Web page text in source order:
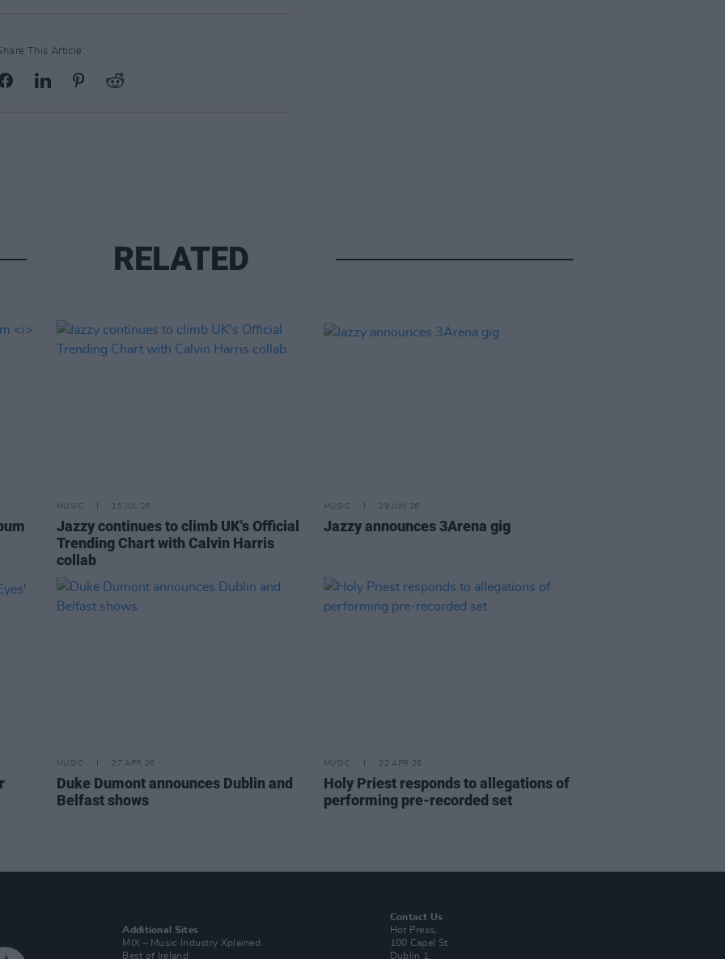
This Article:
RELATED
MUSIC 15 JUL 26
Jazzy continues to climb UK's Official
Trending Chart with Calvin Harris
collab
MUSIC 29 JUN 26
Jazzy announces 3Arena gig
MUSIC 27 APR 26
Duke Dumont announces Dublin and
Belfast shows
MUSIC 22 APR 26
Holy Priest responds to allegations of
performing pre-recorded set
Additional Sites
MIX – Music Industry Xplained
Best of Ireland
Contact Us
Hot Press,
100 Capel St
Dublin 1.